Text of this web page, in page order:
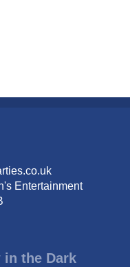
Entertainment
in the Dark